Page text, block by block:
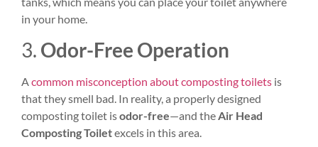
in your home.
3. Odor-Free Operation
A common misconception about composting toilets is
that they smell bad. In reality, a properly designed
composting toilet isodor-free—and the Air Head
Composting Toiletexcels in this area.